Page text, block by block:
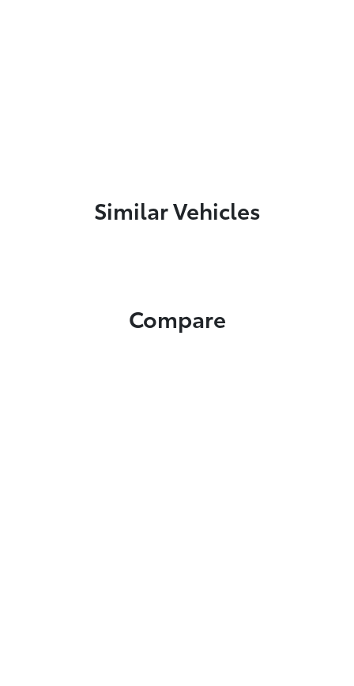
Similar Vehicles
Compare